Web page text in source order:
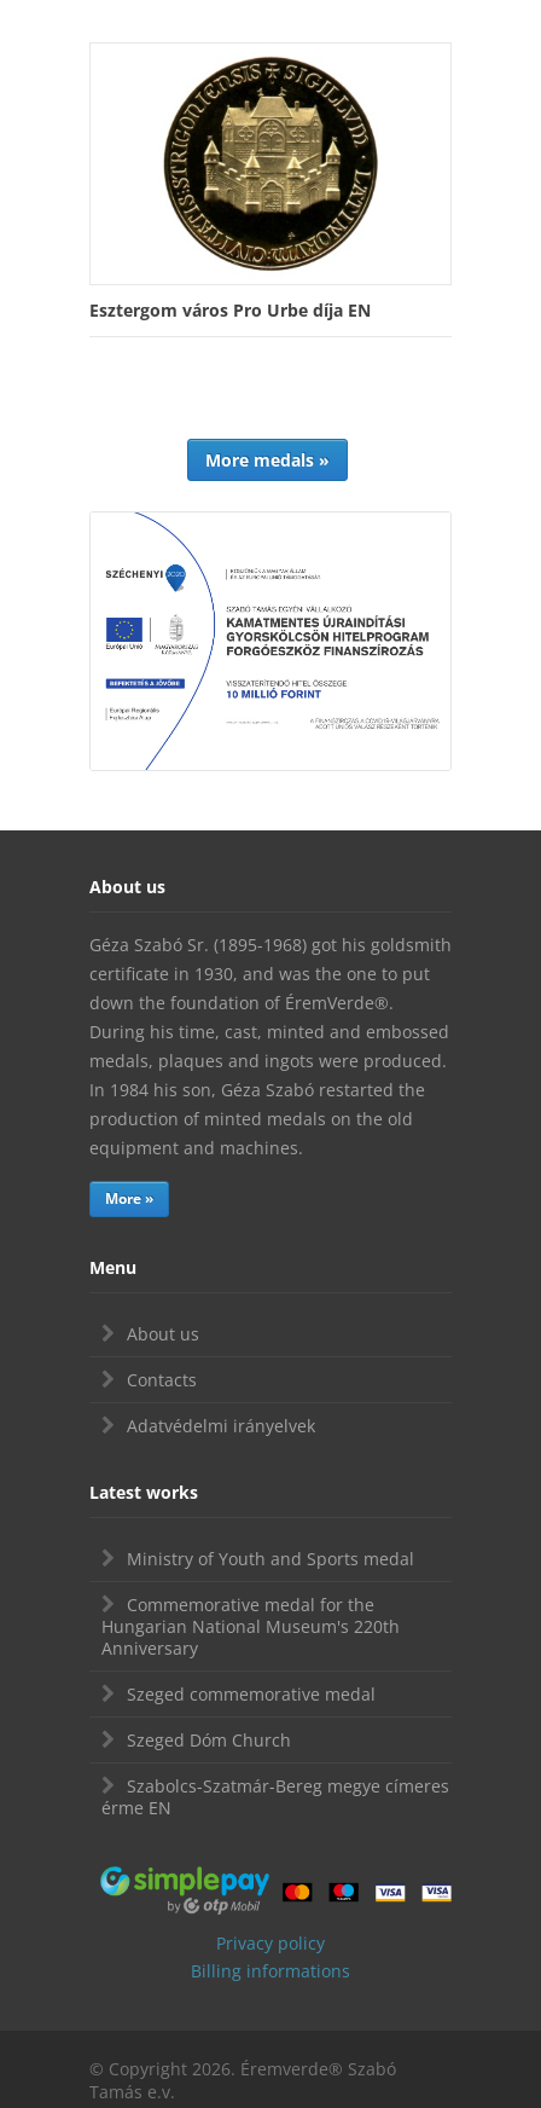
Esztergom város Pro Urbe díja EN
More medals »
About us
Géza Szabó Sr. (1895-1968) got his goldsmith
certificate in 1930, and was the one to put
down the foundation of ÉremVerde®.
During his time, cast, minted and embossed
medals, plaques and ingots were produced.
In 1984 his son, Géza Szabó restarted the
production of minted medals on the old
equipment and machines.
More »
Menu
About us
Contacts
Adatvédelmi irányelvek
Latest works
Ministry of Youth and Sports medal
Commemorative medal for the
Hungarian National Museum's 220th
Anniversary
Szeged commemorative medal
Szeged Dóm Church
Szabolcs-Szatmár-Bereg megye címeres
érme EN
Privacy policy
Billing informations
© Copyright 2026. Éremverde® Szabó
Tamás e.v.